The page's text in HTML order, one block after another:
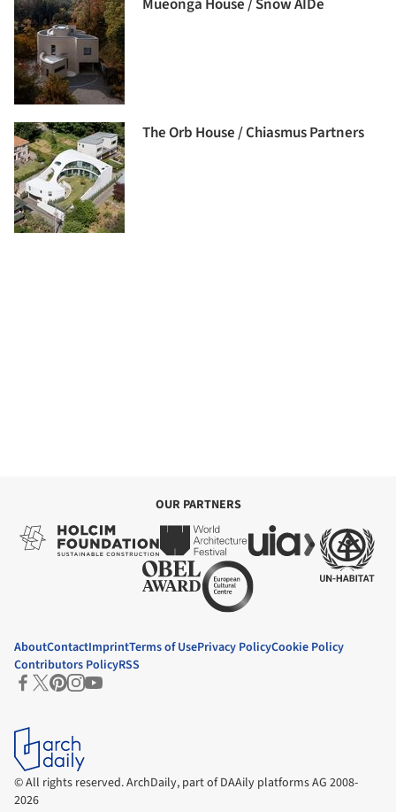
The Orb House / Chiasmus Partners